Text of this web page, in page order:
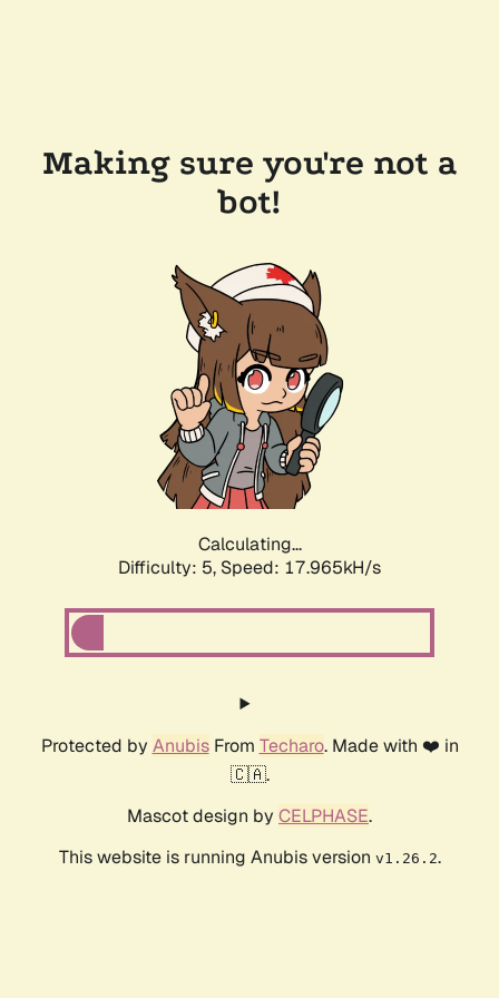
Making sure you're not a
bot!
Calculating...
Difficulty: 5, Speed: 17.965kH/s
Protected by AnubisFrom Techaro. Made with ❤️ in
🇨🇦.
Mascot design by CELPHASE.
This website is running Anubis version v1.26.2.